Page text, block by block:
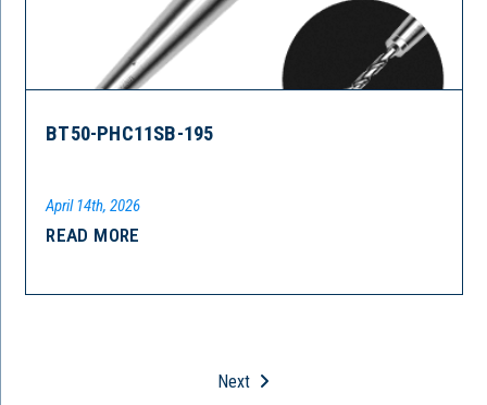
BT50-PHC11SB-195
April 14th, 2026
READ MORE
Next